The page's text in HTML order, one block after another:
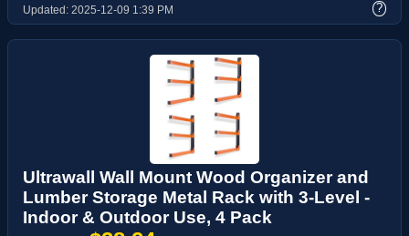
Updated: 2025-12-09 1:39 PM ?
Ultrawall Wall Mount Wood Organizer and
Lumber Storage Metal Rack with 3-Level -
Indoor & Outdoor Use, 4 Pack